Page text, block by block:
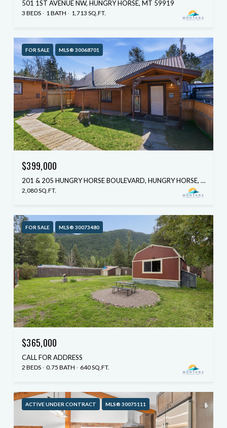
501 1ST AVENUE NW, HUNGRY HORSE, MT 59919
3 BEDS 1 BATH 1,713 SQ.FT.
FOR SALE MLS® 30068701
$399,000
201 & 205 HUNGRY HORSE BOULEVARD, HUNGRY HORSE, MT 59919
2,080 SQ.FT.
FOR SALE MLS® 30073480
$365,000
CALL FOR ADDRESS
2 BEDS 0.75 BATH 640 SQ.FT.
ACTIVE UNDER CONTRACT MLS® 30075111